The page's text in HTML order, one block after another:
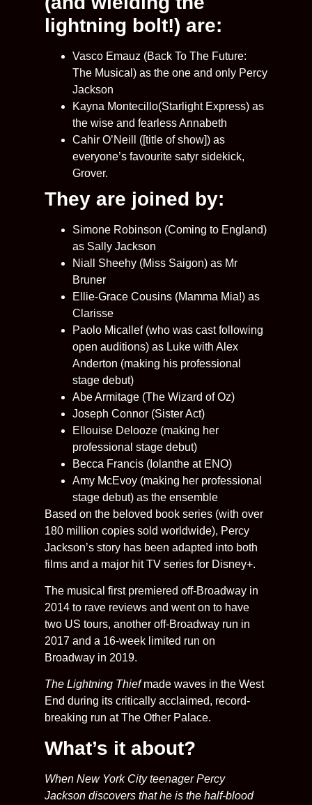
lightning bolt!) are:
Vasco Emauz (Back To The Future:
The Musical) as the one and only Percy
Jackson
Kayna Montecillo(Starlight Express) as
the wise and fearless Annabeth
Cahir O’Neill ([title of show]) as
everyone’s favourite satyr sidekick,
Grover.
They are joined by:
Simone Robinson (Coming to England)
as Sally Jackson
Niall Sheehy (Miss Saigon) as Mr
Bruner
Ellie-Grace Cousins (Mamma Mia!) as
Clarisse
Paolo Micallef (who was cast following
open auditions) as Luke with Alex
Anderton (making his professional
stage debut)
Abe Armitage (The Wizard of Oz)
Joseph Connor (Sister Act)
Ellouise Delooze (making her
professional stage debut)
Becca Francis (Iolanthe at ENO)
Amy McEvoy (making her professional
stage debut) as the ensemble
Based on the beloved book series (with over
180 million copies sold worldwide), Percy
Jackson’s story has been adapted into both
films and a major hit TV series for Disney+.
The musical first premiered off-Broadway in
2014 to rave reviews and went on to have
two US tours, another off-Broadway run in
2017 and a 16-week limited run on
Broadway in 2019.
The Lightning Thiefmade waves in the West
End during its critically acclaimed, record-
breaking run at The Other Palace.
What’s it about?
When New York City teenager Percy
Jackson discovers that he is the half-blood